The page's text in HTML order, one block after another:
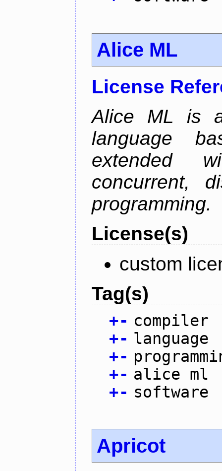
Alice ML
License
Alice ML is
language
extended
concurrent,
programming.
License(s)
custom
Tag(s)
+- compiler
+- language
+-
+- alice ml
+- software
Apricot